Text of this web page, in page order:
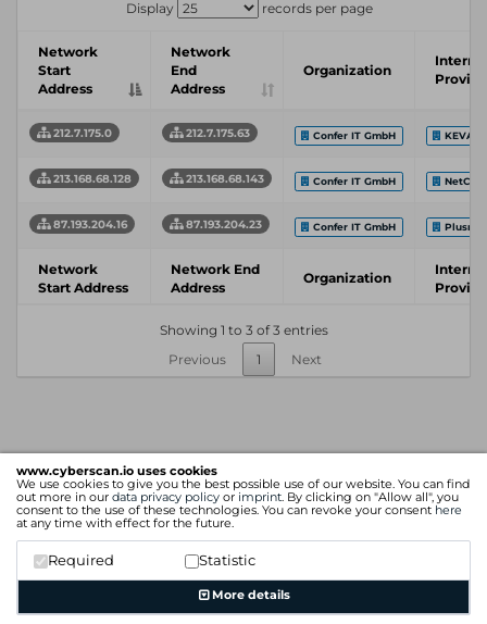
www.cyberscan.io uses cookies
We use cookies to give you the best possible use of our website. You can find
out more in our data privacy policy or imprint. By clicking on "Allow all", you
consent to the use of these technologies. You can revoke your consent here
at any time with effect for the future.
Required Statistic
More details
Display records per page
Network
Start
Address
Network
End
Address
Organization
212.7.175.0 212.7.175.63 Confer IT GmbH KEVAG
213.168.68.128 213.168.68.143 Confer IT GmbH
87.193.204.16 87.193.204.23 Confer IT GmbH Plusnet
Network
Start Address
Network End
Address
Organization
Showing 1 to 3 of 3 entries
Previous
1 Next